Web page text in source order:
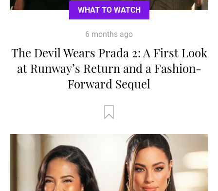
WHAT TO WATCH
6 months ago
The Devil Wears Prada 2: A First Look
at Runway’s Return and a Fashion-
Forward Sequel